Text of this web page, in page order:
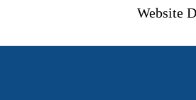
Website